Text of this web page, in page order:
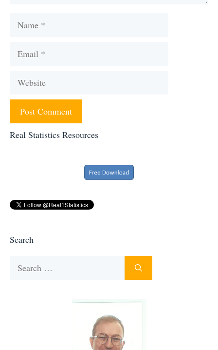
Name
Email
Website
Real Statistics Resources
Search